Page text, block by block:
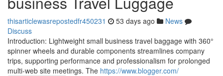
thisarticlewasrepostedfr450231 53 days ago
News
Discuss
Introduction: Lightweight small business travel baggage with 360°
spinner wheels and durable components streamlines company
trips, supporting performance and professionalism for prolonged
multi-web site meetings. The https://www.blogger.com/